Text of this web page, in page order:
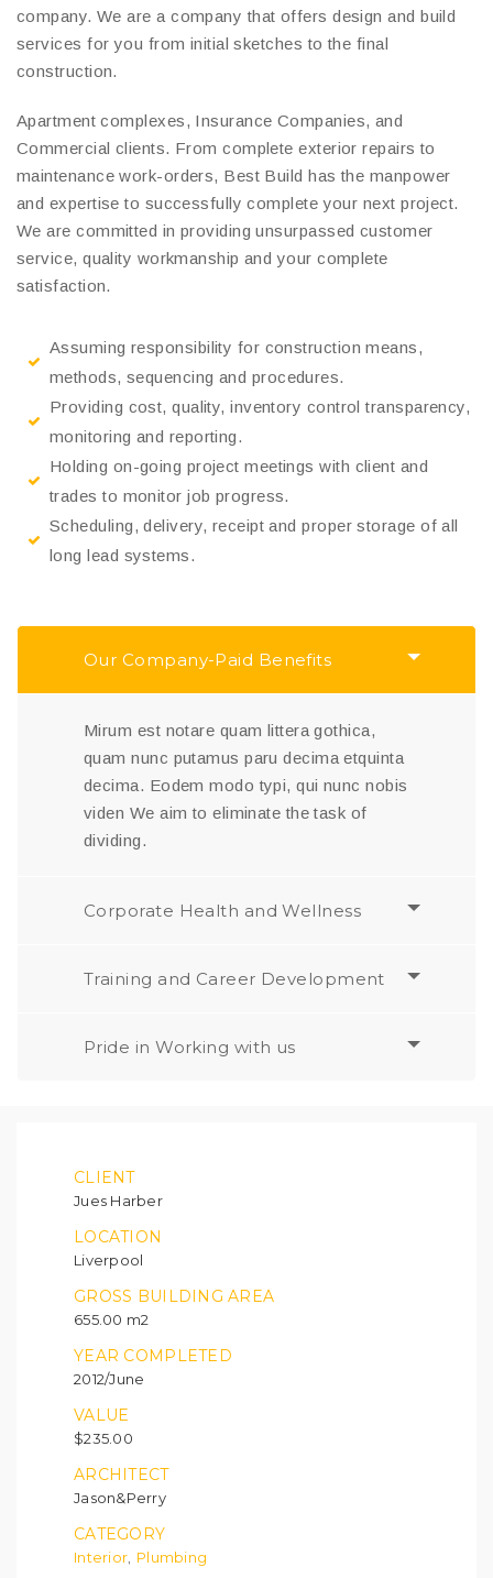
company. We are a company that offers design and build
services for you from initial sketches to the final
construction.
Apartment complexes, Insurance Companies, and
Commercial clients. From complete exterior repairs to
maintenance work-orders, Best Build has the manpower
and expertise to successfully complete your next project.
We are committed in providing unsurpassed customer
service, quality workmanship and your complete
satisfaction.
Assuming responsibility for construction means,
methods, sequencing and procedures.
Providing cost, quality, inventory control transparency,
monitoring and reporting.
Holding on-going project meetings with client and
trades to monitor job progress.
Scheduling, delivery, receipt and proper storage of all
long lead systems.
Our Company-Paid Benefits
Mirum est notare quam littera gothica,
quam nunc putamus paru decima etquinta
decima. Eodem modo typi, qui nunc nobis
viden We aim to eliminate the task of
dividing.
Corporate Health and Wellness
Training and Career Development
Pride in Working with us
CLIENT
Jues Harber
LOCATION
Liverpool
GROSS BUILDING AREA
655.00 m2
YEAR COMPLETED
2012/June
VALUE
$235.00
ARCHITECT
Jason&Perry
CATEGORY
Interior, Plumbing